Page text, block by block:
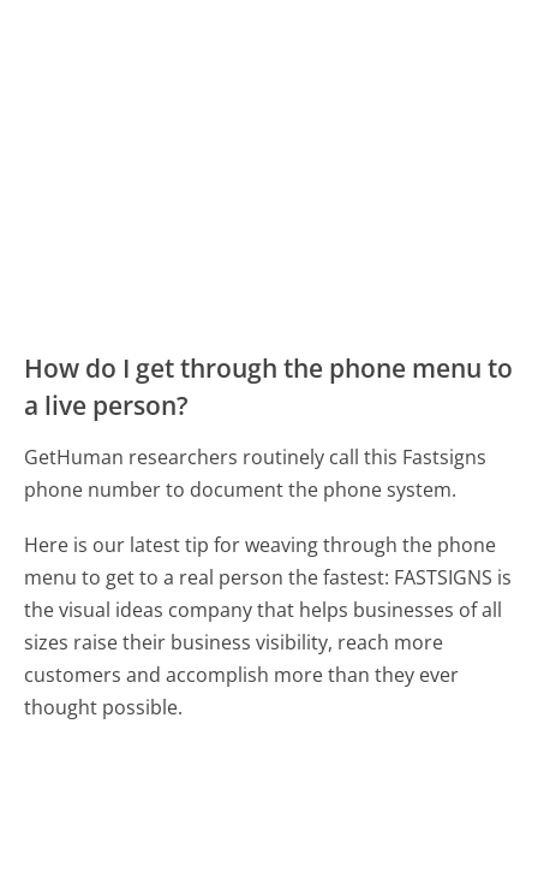
How do I get through the phone menu to
a live person?
GetHuman researchers routinely call this Fastsigns
phone number to document the phone system.
Here is our latest tip for weaving through the phone
menu to get to a real person the fastest: FASTSIGNS is
the visual ideas company that helps businesses of all
sizes raise their business visibility, reach more
customers and accomplish more than they ever
thought possible.